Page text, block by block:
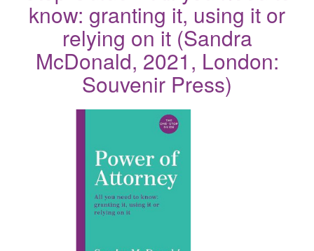
know: granting it, using it or
relying on it (Sandra
McDonald, 2021, London:
Souvenir Press)